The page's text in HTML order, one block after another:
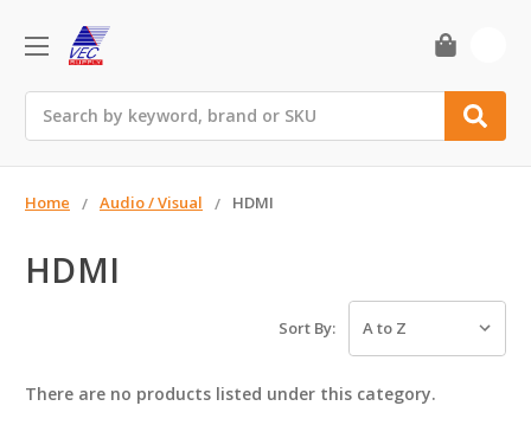
Home Audio / Visual HDMI
HDMI
Sort By:
There are no products listed under this category.